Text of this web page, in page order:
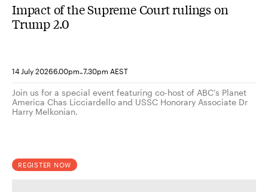
Impact of the Supreme Court rulings on
Trump 2.0
14 July 20266.00pm-7.30pm AEST
Join us for a special event featuring co-host of ABC’s Planet
America Chas Licciardello and USSC Honorary Associate Dr
Harry Melkonian.
REGISTER NOW